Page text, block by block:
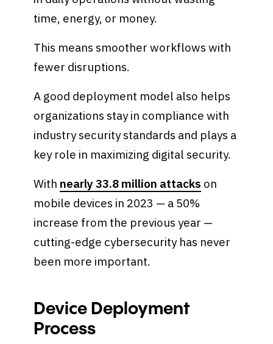
time, energy, or money.
This means smoother workflows with
fewer disruptions.
A good deployment model also helps
organizations stay in compliance with
industry security standards and plays a
key role in maximizing digital security.
With nearly 33.8 million attacks on
mobile devices in 2023 — a 50%
increase from the previous year —
cutting-edge cybersecurity has never
been more important.
Device Deployment
Process